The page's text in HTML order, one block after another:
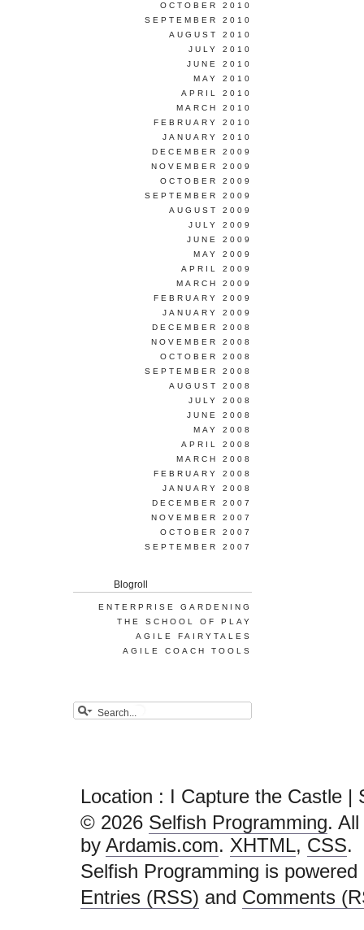
OCTOBER 2010
SEPTEMBER 2010
AUGUST 2010
JULY 2010
JUNE 2010
MAY 2010
APRIL 2010
MARCH 2010
FEBRUARY 2010
JANUARY 2010
DECEMBER 2009
NOVEMBER 2009
OCTOBER 2009
SEPTEMBER 2009
AUGUST 2009
JULY 2009
JUNE 2009
MAY 2009
APRIL 2009
MARCH 2009
FEBRUARY 2009
JANUARY 2009
DECEMBER 2008
NOVEMBER 2008
OCTOBER 2008
SEPTEMBER 2008
AUGUST 2008
JULY 2008
JUNE 2008
MAY 2008
APRIL 2008
MARCH 2008
FEBRUARY 2008
JANUARY 2008
DECEMBER 2007
NOVEMBER 2007
OCTOBER 2007
SEPTEMBER 2007
Blogroll
ENTERPRISE GARDENING
THE SCHOOL OF PLAY
AGILE FAIRYTALES
AGILE COACH TOOLS
Location : I Capture the Castle |
© 2026 Selfish Programming.
by Ardamis.com. XHTML, CSS.
Selfish Programming is
Entries (RSS) and Comments